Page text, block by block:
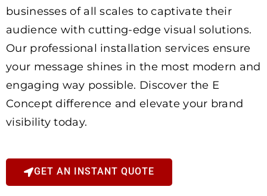
businesses of all scales to captivate their
audience with cutting-edge visual solutions.
Our professional installation services ensure
your message shines in the most modern and
engaging way possible. Discover the E
Concept difference and elevate your brand
visibility today.
GET AN INSTANT QUOTE